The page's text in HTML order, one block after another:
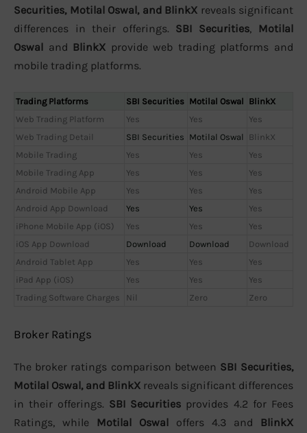
Securities, Motilal Oswal, and BlinkX reveals significant
differences in their offerings. SBI Securities, Motilal
Oswal and BlinkX provide web trading platforms and
mobile trading platforms.
Trading Platforms SBI Securities Motilal Oswal BlinkX
Web Trading Platform
Yes Yes
Yes
Web Trading Detail
SBI Securities Motilal Oswal BlinkX
Mobile Trading
Yes Yes
Yes
Mobile Trading App
Yes Yes
Yes
Android Mobile App
Yes Yes
Yes
Android App Download
Yes Yes
Yes
iPhone Mobile App (iOS)
Yes Yes
Yes
iOS App Download
Download Download
Download
Android Tablet App
Yes Yes
Yes
iPad App (iOS)
Yes Yes
Yes
Trading Software Charges
Nil Zero Zero
Broker Ratings
The broker ratings comparison between SBI Securities,
Motilal Oswal, and BlinkX reveals significant differences
in their offerings. SBI Securities provides 4.2 for Fees
Ratings, while Motilal Oswal offers 4.3 and BlinkX